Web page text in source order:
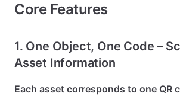
Core Features
1. One Object, One Code –
Asset Information
Each asset corresponds to one QR